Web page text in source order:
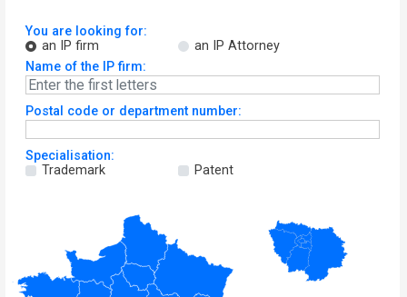
You are looking for:
an IP firm
an IP Attorney
Name of the IP firm:
Postal code or department number:
Specialisation:
Trademark
Patent